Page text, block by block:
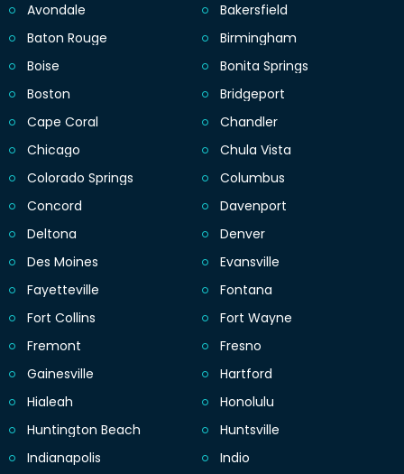
Avondale
Bakersfield
Baton Rouge
Birmingham
Boise
Bonita Springs
Boston
Bridgeport
Cape Coral
Chandler
Chicago
Chula Vista
Colorado Springs
Columbus
Concord
Davenport
Deltona
Denver
Des Moines
Evansville
Fayetteville
Fontana
Fort Collins
Fort Wayne
Fremont
Fresno
Gainesville
Hartford
Hialeah
Honolulu
Huntington Beach
Huntsville
Indianapolis
Indio